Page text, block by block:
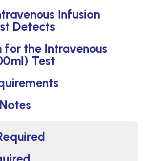
Infusion
Detects
for the Intravenous
Test